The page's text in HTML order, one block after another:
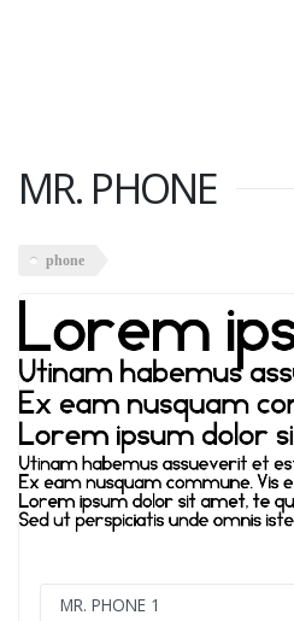
MR. PHONE
phone